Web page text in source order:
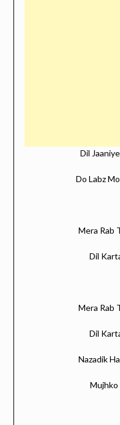
Dil
Do Labz
Mera Rab
Dil
Mera Rab
Dil
Nazadik
Mujhko